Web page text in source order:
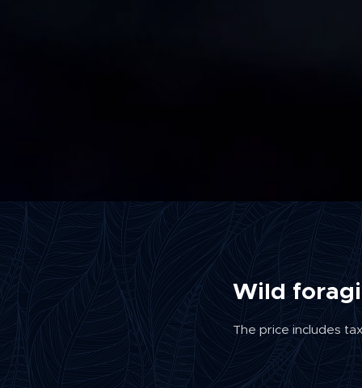
Wild
The price includes